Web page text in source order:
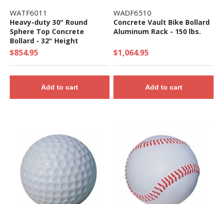
WATF6011
Heavy-duty 30" Round
Sphere Top Concrete
Bollard - 32" Height
$854.95
Add to cart
WADF6510
Concrete Vault Bike Bollard
Aluminum Rack - 150 lbs.
$1,064.95
Add to cart